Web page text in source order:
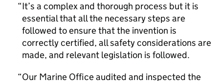
It’s a complex and thorough process but it is
essential that all the necessary steps are
followed to ensure that the invention is
correctly certified, all safety considerations are
made, and relevant legislation is followed.
Our Marine Office audited and inspected the